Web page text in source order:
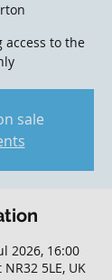
access to the
sale
2026, 16:00
5LE, UK